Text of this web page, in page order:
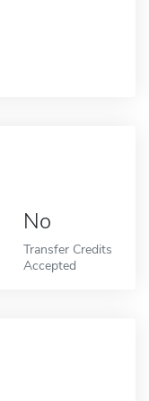
No
Transfer Credits
Accepted